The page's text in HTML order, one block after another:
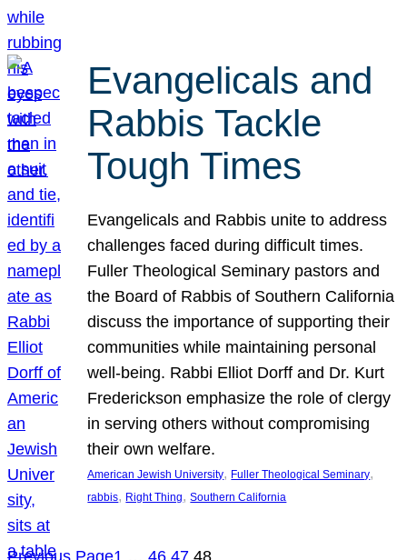
Evangelicals and
Rabbis Tackle
Tough Times
Evangelicals and Rabbis unite to address
challenges faced during difficult times.
Fuller Theological Seminary pastors and
the Board of Rabbis of Southern California
discuss the importance of supporting their
communities while maintaining personal
well-being. Rabbi Elliot Dorff and Dr. Kurt
Frederickson emphasize the role of clergy
in serving others without compromising
their own welfare.
American Jewish University, Fuller Theological Seminary
rabbis, Right Thing, Southern California
Previous Page1 … 46 47 48